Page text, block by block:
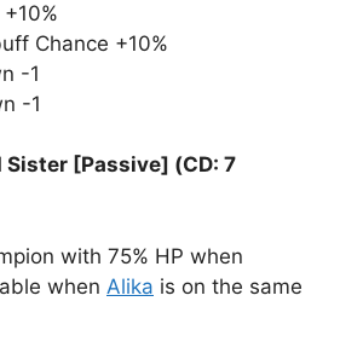
Chance +10%
-1
-1
Sister [Passive] (CD: 7
with 75% HP when
when Alika is on the same